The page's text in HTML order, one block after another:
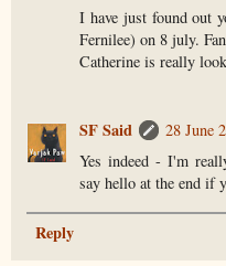
I have just found out
Fernilee) on 8 july.
Catherine is really
SF Said
28 June
Yes indeed - I'm
say hello at the end if
Reply